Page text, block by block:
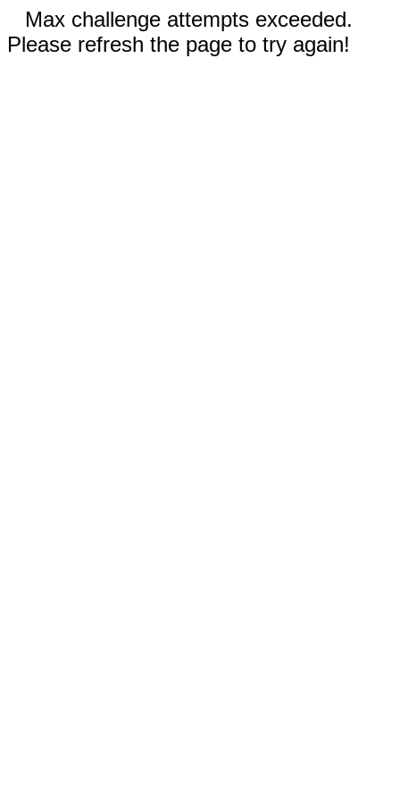
Max challenge attempts exceeded.
Please refresh the page to try again!